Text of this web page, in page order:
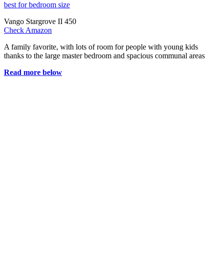
best for bedroom size
Vango Stargrove II 450
Check Amazon
A family favorite, with lots of room for people with young kids
thanks to the large master bedroom and spacious communal areas
Read more below